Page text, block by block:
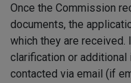
Once the Commission
documents, the
which they are
clarification or
contacted via email (if